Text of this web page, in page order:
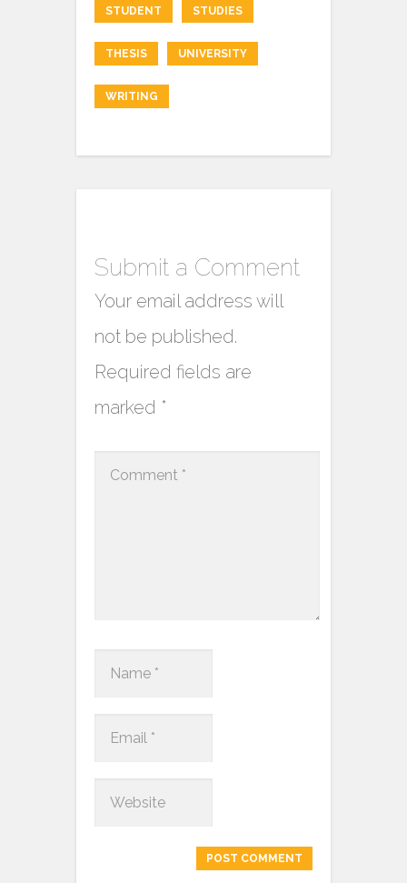
STUDENT STUDIES
THESIS UNIVERSITY
WRITING
Submit a Comment
Your email address will
not be published.
Required fields are
marked *